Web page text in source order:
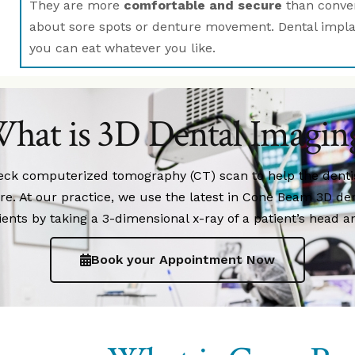
They are more comfortable and secure than
about sore spots or denture movement. Dental
you can eat whatever you like.
is 3D Dental
computerized tomography (CT) scan to help the
At our practice, we use the latest in Cone Beam 3D
by taking a 3-dimensional x-ray of a patient’s head
Book your Appointment Now